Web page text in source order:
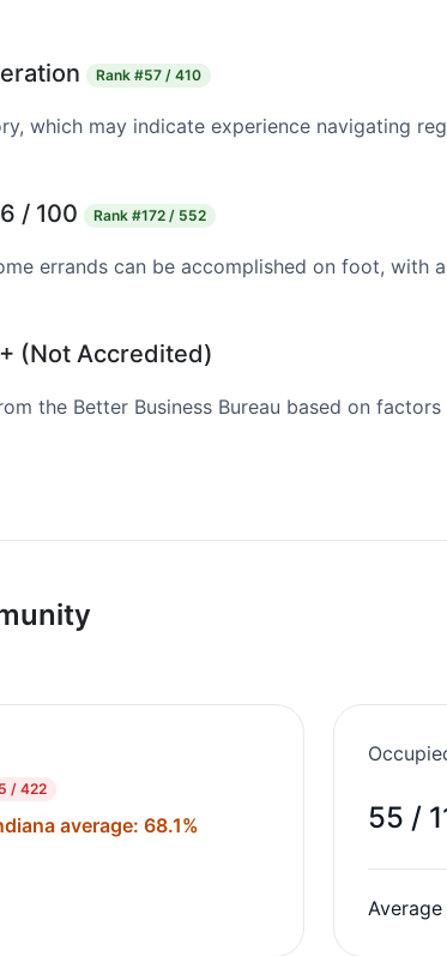
Rank #57 / 410
which may indicate experience navigating
/ 100 Rank #172 / 552
errands can be accomplished on foot, with
(Not Accredited)
the Better Business Bureau based on
/ 422
average: 68.1% 55 /